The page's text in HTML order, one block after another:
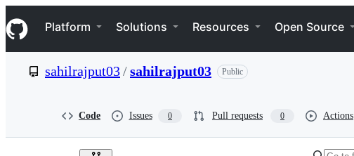
k
i
p
e
Navigation Menu
Platform Solutions Resources Open Source
sahilrajput03/sahilrajput03 Public
Code Issues 0 Pull requests 0 Actions